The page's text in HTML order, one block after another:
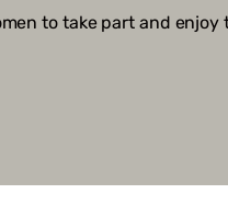
to take part and enjoy